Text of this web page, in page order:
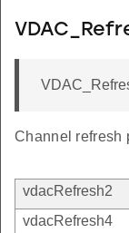
Channel refresh
vdacRefresh2
vdacRefresh4